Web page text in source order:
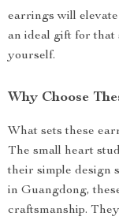
earrings will
an ideal gift for that
yourself.
Why Choose
What sets these
The small heart
their simple design
in Guangdong,
craftsmanship.